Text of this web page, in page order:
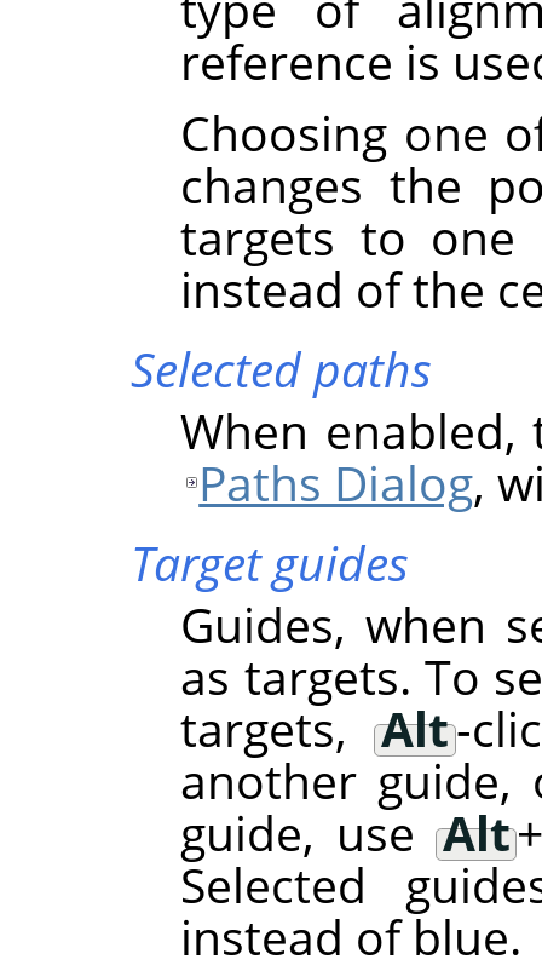
reference is
Choosing one
changes the
targets to one
instead of the
Selected paths
When
Paths Dialog,
Target guides
Guides, when
as targets. To
targets,Alt-
another guide,
guide, use Alt
Selected
instead of blue.